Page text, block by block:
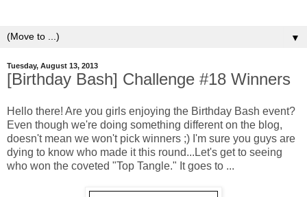
▼
Tuesday, August 13, 2013
[Birthday Bash] Challenge #18 Winners
Hello there! Are you girls enjoying the Birthday Bash event?
Even though we're doing something different on the blog,
doesn't mean we won't pick winners ;) I'm sure you guys are
dying to know who made it this round...Let's get to seeing
who won the coveted "Top Tangle." It goes to ...